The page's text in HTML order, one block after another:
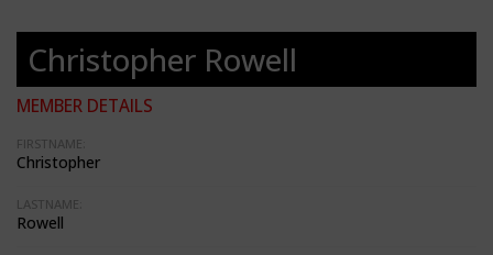
Christopher Rowell
MEMBER DETAILS
FIRSTNAME:
Christopher
LASTNAME:
Rowell